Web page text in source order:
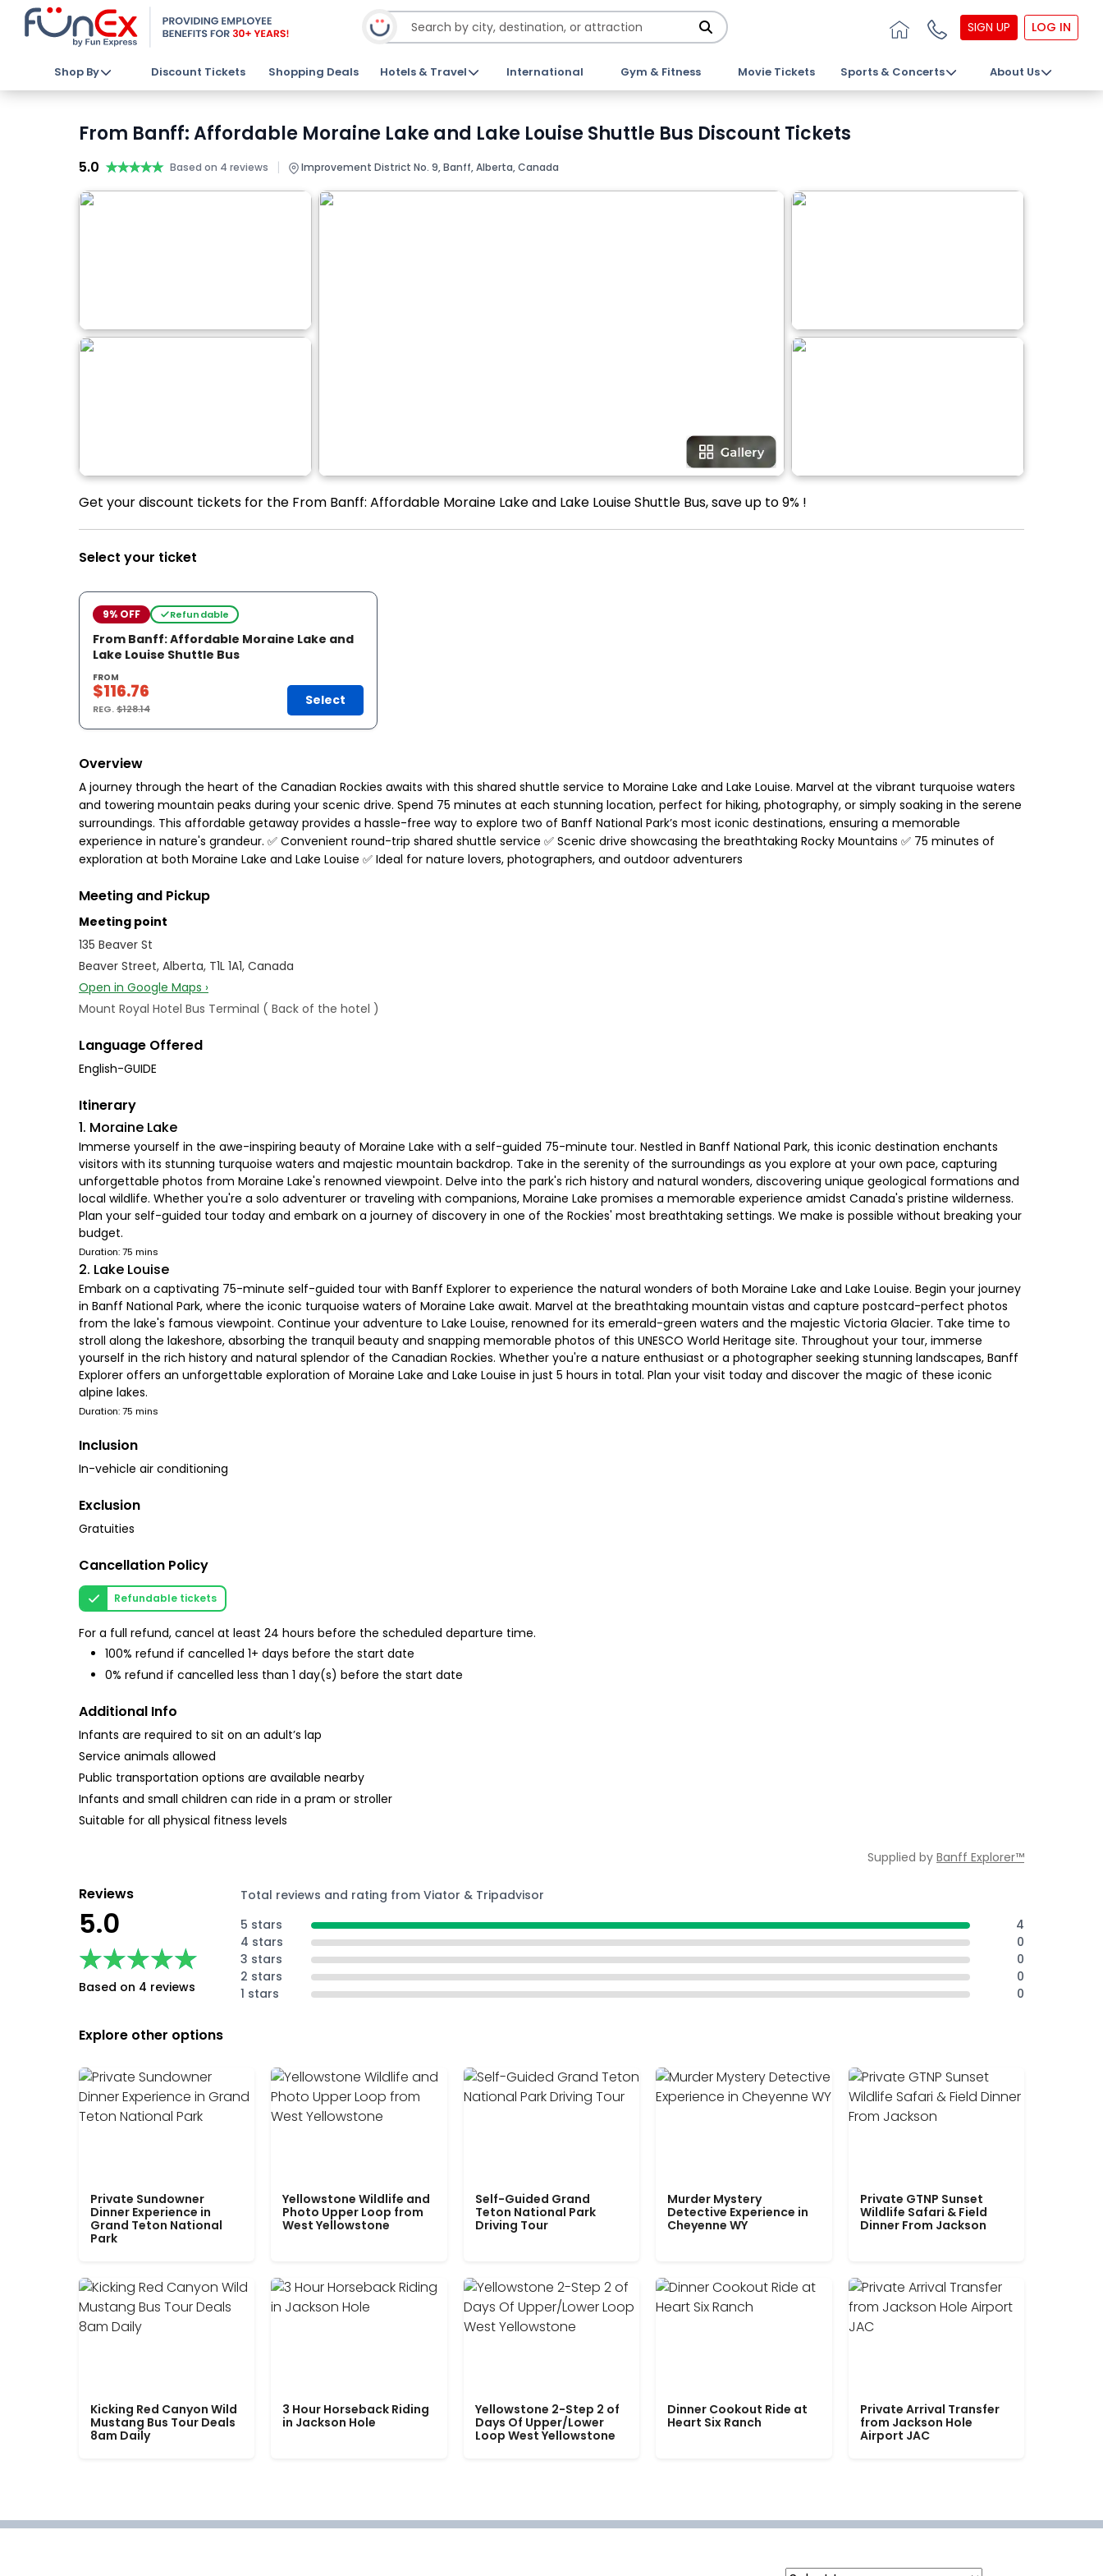
SIGN UP LOG IN
Shop By Discount Tickets Shopping Deals Hotels & Travel International Gym & Fitness Movie Tickets Sports & Concerts About Us
From Banff: Affordable Moraine Lake and Lake Louise Shuttle Bus Discount Tickets
5.0 ★★★★★
★★★★★ Based on 4 reviews | Improvement District No. 9, Banff, Alberta, Canada
Get your discount tickets for the From Banff: Affordable Moraine Lake and Lake Louise Shuttle Bus, save up to 9% !
Select your ticket
9% OFF Refundable
From Banff: Affordable Moraine Lake and
Lake Louise Shuttle Bus
FROM
$116.76
REG.$128.14
Select
Overview
A journey through the heart of the Canadian Rockies awaits with this shared shuttle service to Moraine Lake and Lake Louise. Marvel at the vibrant turquoise waters
and towering mountain peaks during your scenic drive. Spend 75 minutes at each stunning location, perfect for hiking, photography, or simply soaking in the serene
surroundings. This affordable getaway provides a hassle-free way to explore two of Banff National Park’s most iconic destinations, ensuring a memorable
experience in nature's grandeur. ✅ Convenient round-trip shared shuttle service ✅ Scenic drive showcasing the breathtaking Rocky Mountains ✅ 75 minutes of
exploration at both Moraine Lake and Lake Louise ✅ Ideal for nature lovers, photographers, and outdoor adventurers
Meeting and Pickup
Meeting point
135 Beaver St
Beaver Street, Alberta, T1L 1A1, Canada
Open in Google Maps ›
Mount Royal Hotel Bus Terminal ( Back of the hotel )
Language Offered
English-GUIDE
Itinerary
1. Moraine Lake
Immerse yourself in the awe-inspiring beauty of Moraine Lake with a self-guided 75-minute tour. Nestled in Banff National Park, this iconic destination enchants
visitors with its stunning turquoise waters and majestic mountain backdrop. Take in the serenity of the surroundings as you explore at your own pace, capturing
unforgettable photos from Moraine Lake's renowned viewpoint. Delve into the park's rich history and natural wonders, discovering unique geological formations and
local wildlife. Whether you're a solo adventurer or traveling with companions, Moraine Lake promises a memorable experience amidst Canada's pristine wilderness.
Plan your self-guided tour today and embark on a journey of discovery in one of the Rockies' most breathtaking settings. We make is possible without breaking your
budget.
Duration: 75 mins
2. Lake Louise
Embark on a captivating 75-minute self-guided tour with Banff Explorer to experience the natural wonders of both Moraine Lake and Lake Louise. Begin your journey
in Banff National Park, where the iconic turquoise waters of Moraine Lake await. Marvel at the breathtaking mountain vistas and capture postcard-perfect photos
from the lake's famous viewpoint. Continue your adventure to Lake Louise, renowned for its emerald-green waters and the majestic Victoria Glacier. Take time to
stroll along the lakeshore, absorbing the tranquil beauty and snapping memorable photos of this UNESCO World Heritage site. Throughout your tour, immerse
yourself in the rich history and natural splendor of the Canadian Rockies. Whether you're a nature enthusiast or a photographer seeking stunning landscapes, Banff
Explorer offers an unforgettable exploration of Moraine Lake and Lake Louise in just 5 hours in total. Plan your visit today and discover the magic of these iconic
alpine lakes.
Duration: 75 mins
Inclusion
In-vehicle air conditioning
Exclusion
Gratuities
Cancellation Policy
Refundable tickets
For a full refund, cancel at least 24 hours before the scheduled departure time.
100% refund if cancelled 1+ days before the start date
0% refund if cancelled less than 1 day(s) before the start date
Additional Info
Infants are required to sit on an adult’s lap
Service animals allowed
Public transportation options are available nearby
Infants and small children can ride in a pram or stroller
Suitable for all physical fitness levels
Supplied by Banff Explorer™
Reviews
5.0
★★★★★
★★★★★
Based on 4 reviews
Total reviews and rating from Viator & Tripadvisor
5 stars
4
4 stars
0
3 stars
0
2 stars
0
1 stars
0
Explore other options
Private Sundowner
Dinner Experience in
Grand Teton National
Park
Yellowstone Wildlife and
Photo Upper Loop from
West Yellowstone
Self-Guided Grand
Teton National Park
Driving Tour
Murder Mystery
Detective Experience in
Cheyenne WY
Private GTNP Sunset
Wildlife Safari & Field
Dinner From Jackson
Kicking Red Canyon Wild
Mustang Bus Tour Deals
8am Daily
3 Hour Horseback Riding
in Jackson Hole
Yellowstone 2-Step 2 of
Days Of Upper/Lower
Loop West Yellowstone
Dinner Cookout Ride at
Heart Six Ranch
Private Arrival Transfer
from Jackson Hole
Airport JAC